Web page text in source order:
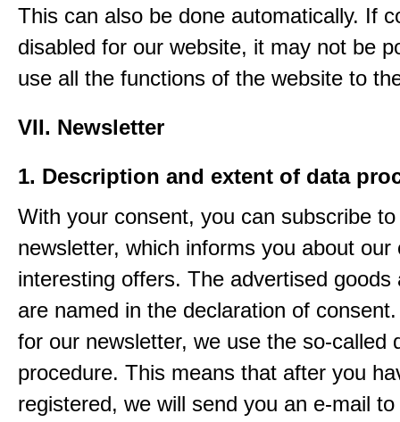
This can also be done automatically. If
disabled for our website, it may not be
use all the functions of the website to
VII. Newsletter
1. Description and extent of data
With your consent, you can subscribe
newsletter, which informs you about our
interesting offers. The advertised goods
are named in the declaration of
for our newsletter, we use the so-called
procedure. This means that after you
registered, we will send you an e-mail